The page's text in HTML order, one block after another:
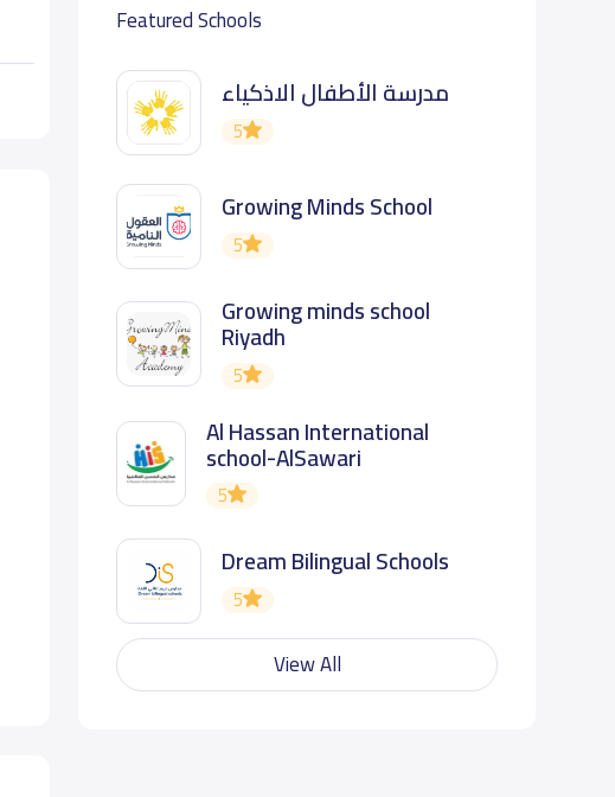
Featured Schools
مدرسة الأطفال الاذكياء
5
Growing Minds School
5
Growing minds school
Riyadh
5
Al Hassan International
school-AlSawari
5
Dream Bilingual Schools
5
View All